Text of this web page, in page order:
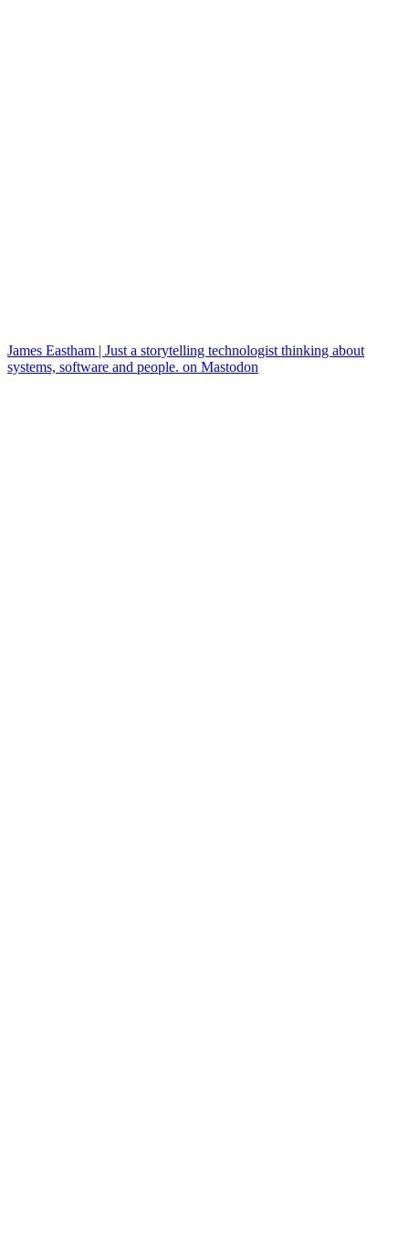
James Eastham | Just a storytelling technologist thinking about
systems, software and people. on Mastodon